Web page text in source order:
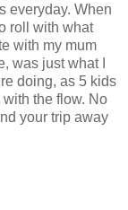
everyday. When
roll with what
with my mum
was just what I
doing, as 5 kids
the flow. No
your trip away